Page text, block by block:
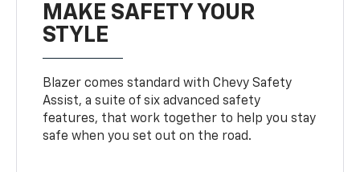
MAKE SAFETY YOUR
STYLE
Blazer comes standard with Chevy Safety
Assist, a suite of six advanced safety
features, that work together to help you stay
safe when you set out on the road.